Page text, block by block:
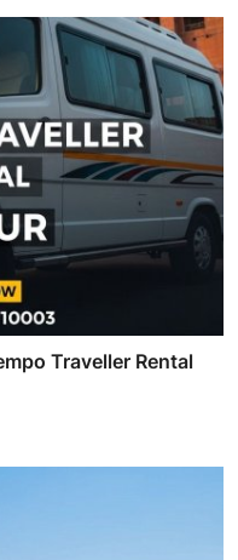
Traveller Rental